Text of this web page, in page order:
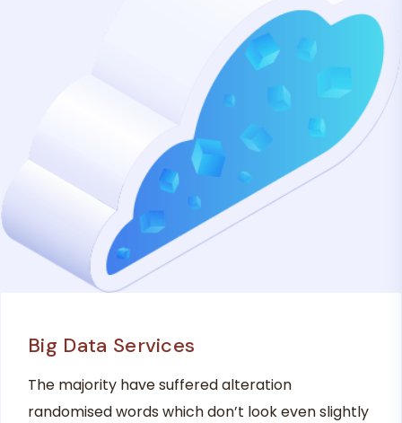
Big Data Services
The majority have suffered alteration
randomised words which don’t look even slightly